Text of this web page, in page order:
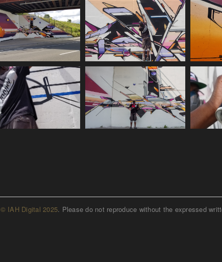
© IAH Digital 2025. Please do not reproduce without the expressed